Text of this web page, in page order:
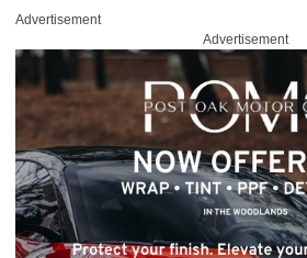
Advertisement
Advertisement